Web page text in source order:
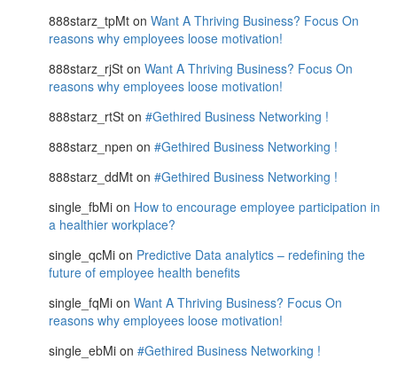
888starz_tpMt on Want A Thriving Business? Focus On
reasons why employees loose motivation!
888starz_rjSt on Want A Thriving Business? Focus On
reasons why employees loose motivation!
888starz_rtSt on #Gethired Business Networking !
888starz_npen on #Gethired Business Networking !
888starz_ddMt on #Gethired Business Networking !
single_fbMi on How to encourage employee participation in
a healthier workplace?
single_qcMi on Predictive Data analytics – redefining the
future of employee health benefits
single_fqMi on Want A Thriving Business? Focus On
reasons why employees loose motivation!
single_ebMi on #Gethired Business Networking !